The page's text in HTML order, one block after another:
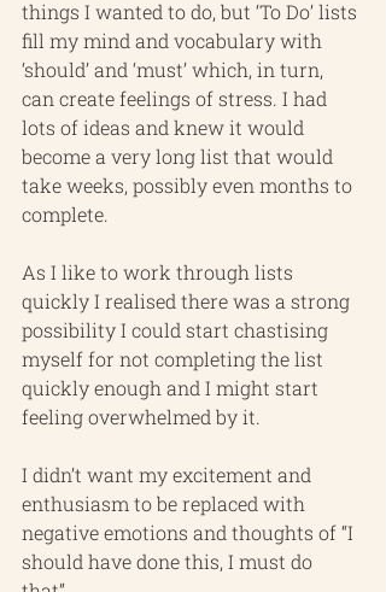
things I wanted to do, but ‘To Do’ lists
fill my mind and vocabulary with
‘should’ and ‘must’ which, in turn,
can create feelings of stress. I had
lots of ideas and knew it would
become a very long list that would
take weeks, possibly even months to
complete.
As I like to work through lists
quickly I realised there was a strong
possibility I could start chastising
myself for not completing the list
quickly enough and I might start
feeling overwhelmed by it.
I didn’t want my excitement and
enthusiasm to be replaced with
negative emotions and thoughts of “I
should have done this, I must do